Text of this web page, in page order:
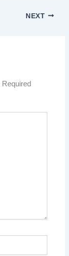
NEXT
Required